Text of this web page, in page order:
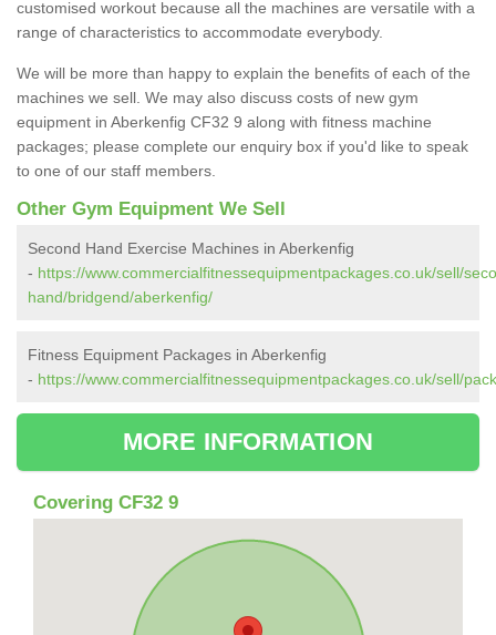
customised workout because all the machines are versatile with a
range of characteristics to accommodate everybody.
We will be more than happy to explain the benefits of each of the
machines we sell. We may also discuss costs of new gym
equipment in Aberkenfig CF32 9 along with fitness machine
packages; please complete our enquiry box if you'd like to speak
to one of our staff members.
Other Gym Equipment We Sell
Second Hand Exercise Machines in Aberkenfig
- https://www.commercialfitnessequipmentpackages.co.uk/sell/
hand/bridgend/aberkenfig/
Fitness Equipment Packages in Aberkenfig
- https://www.commercialfitnessequipmentpackages.co.uk/sell/
MORE INFORMATION
Covering CF32 9